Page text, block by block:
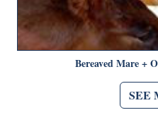
Bereaved Mare +
SEE